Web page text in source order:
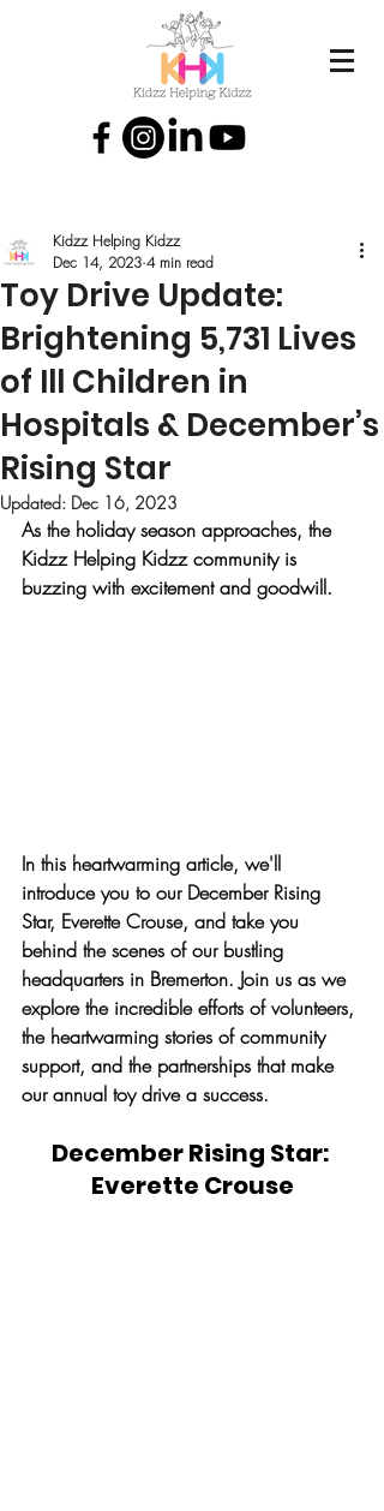
Toy Drive Update:
Brightening 5,731 Lives
of Ill Children in
Hospitals & December’s
Rising Star
Kidzz Helping Kidzz
Dec 14, 2023 4 min read
Updated: Dec 16, 2023
As the holiday season approaches, the
Kidzz Helping Kidzz community is
buzzing with excitement and goodwill.
In this heartwarming article, we'll
introduce you to our December Rising
Star, Everette Crouse, and take you
behind the scenes of our bustling
headquarters in Bremerton. Join us as we
explore the incredible efforts of volunteers,
the heartwarming stories of community
support, and the partnerships that make
our annual toy drive a success.
December Rising Star:
Everette Crouse